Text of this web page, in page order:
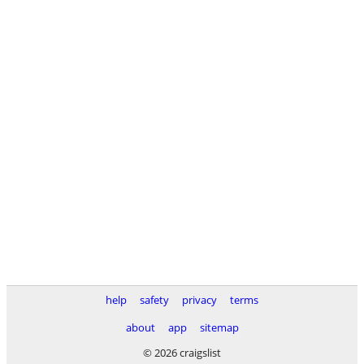
help safety privacy
terms
about
app
sitemap
© 2026 craigslist